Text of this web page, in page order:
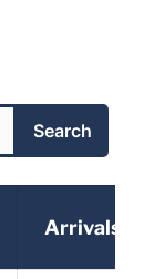
Search
Arrivals